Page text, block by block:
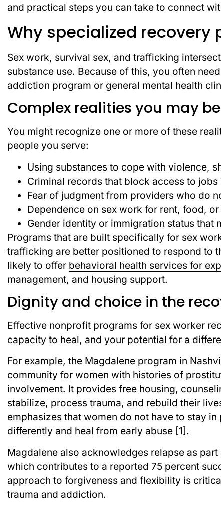
and practical steps you can take to connect
Why specialized
Sex work, survival sex, and trafficking
substance use. Because of this, you often
addiction program or general mental health
Complex realities you may
You might recognize one or more of these
people you serve:
Using substances to cope with violence,
Criminal records that block access to jobs
Fear of judgment from providers who do
Dependence on sex work for rent, food,
Gender identity or immigration status that
Programs that are built specifically for sex
trafficking are better positioned to respond to
likely to offer behavioral health services for
management, and housing support.
Dignity and choice in the
Effective nonprofit programs for sex worker
capacity to heal, and your potential for a
For example, the Magdalene program in
community for women with histories of
involvement. It provides free housing,
stabilize, process trauma, and rebuild their
emphasizes that women do not have to stay
differently and heal from early abuse [1].
Magdalene also acknowledges relapse as
which contributes to a reported 75 percent
approach to forgiveness and flexibility is
trauma and addiction.